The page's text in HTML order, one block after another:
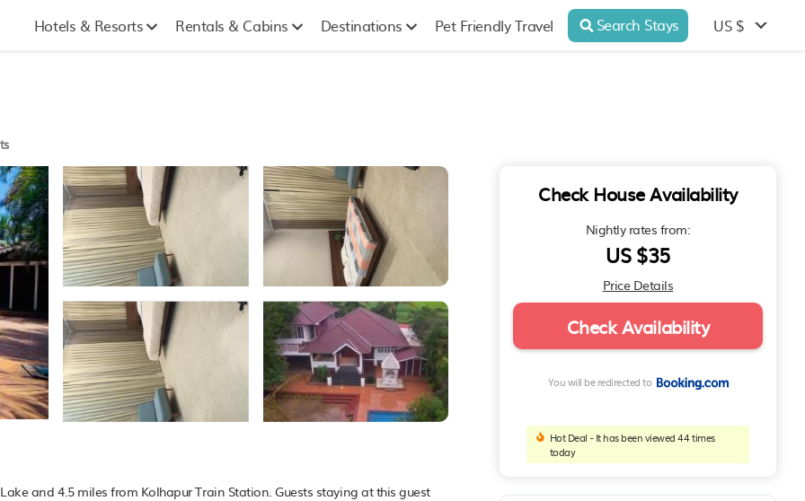
Hotels & Resorts Rentals & Cabins Destinations Pet Friendly Travel Search Stays US $
and 4.5 miles from Kolhapur Train Station. Guests staying at this guest
Check House Availability
Nightly rates from:
US $35
Price Details
Check Availability
You will be redirected to
Hot Deal - It has been viewed 44 times
today